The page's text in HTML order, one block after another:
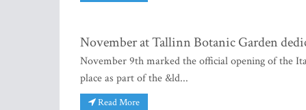
November at Tallinn Botanic Garden
November 9th marked the official opening of the
place as part of the &ld...
Read More